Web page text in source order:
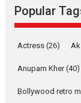
2026 A Action
Popular
Actress (26)
Anupam Kher(40)
Bollywood retro